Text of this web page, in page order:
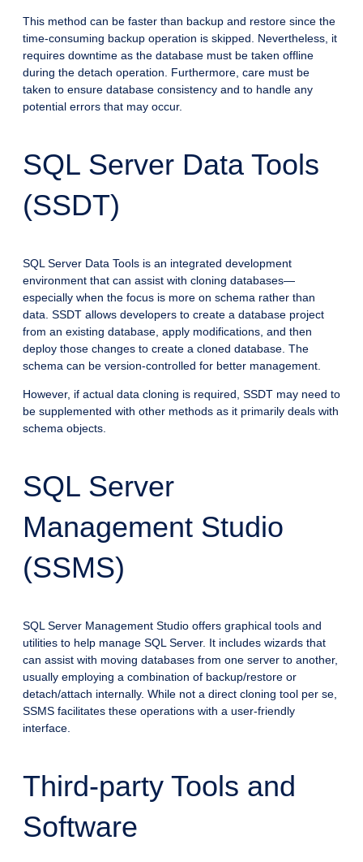
This method can be faster than backup and restore since the
time-consuming backup operation is skipped. Nevertheless, it
requires downtime as the database must be taken offline
during the detach operation. Furthermore, care must be
taken to ensure database consistency and to handle any
potential errors that may occur.
SQL Server Data Tools
(SSDT)
SQL Server Data Tools is an integrated development
environment that can assist with cloning databases—
especially when the focus is more on schema rather than
data. SSDT allows developers to create a database project
from an existing database, apply modifications, and then
deploy those changes to create a cloned database. The
schema can be version-controlled for better management.
However, if actual data cloning is required, SSDT may need to
be supplemented with other methods as it primarily deals with
schema objects.
SQL Server
Management Studio
(SSMS)
SQL Server Management Studio offers graphical tools and
utilities to help manage SQL Server. It includes wizards that
can assist with moving databases from one server to another,
usually employing a combination of backup/restore or
detach/attach internally. While not a direct cloning tool per se,
SSMS facilitates these operations with a user-friendly
interface.
Third-party Tools and
Software